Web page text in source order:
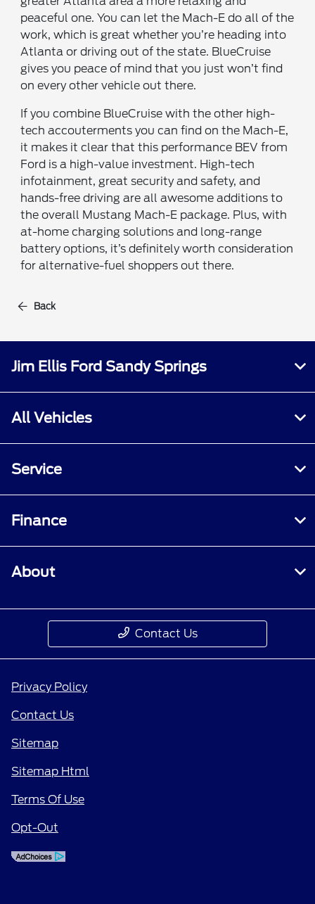
peaceful one. You can let the Mach-E do all of the
work, which is great whether you’re heading into
Atlanta or driving out of the state. BlueCruise
gives you peace of mind that you just won’t find
on every other vehicle out there.
If you combine BlueCruise with the other high-
tech accouterments you can find on the Mach-E,
it makes it clear that this performance BEV from
Ford is a high-value investment. High-tech
infotainment, great security and safety, and
hands-free driving are all awesome additions to
the overall Mustang Mach-E package. Plus, with
at-home charging solutions and long-range
battery options, it’s definitely worth consideration
for alternative-fuel shoppers out there.
Back
Jim Ellis Ford Sandy Springs
All Vehicles
Service
Finance
About
Contact Us
Privacy Policy
Contact Us
Sitemap
Sitemap Html
Terms Of Use
Opt-Out